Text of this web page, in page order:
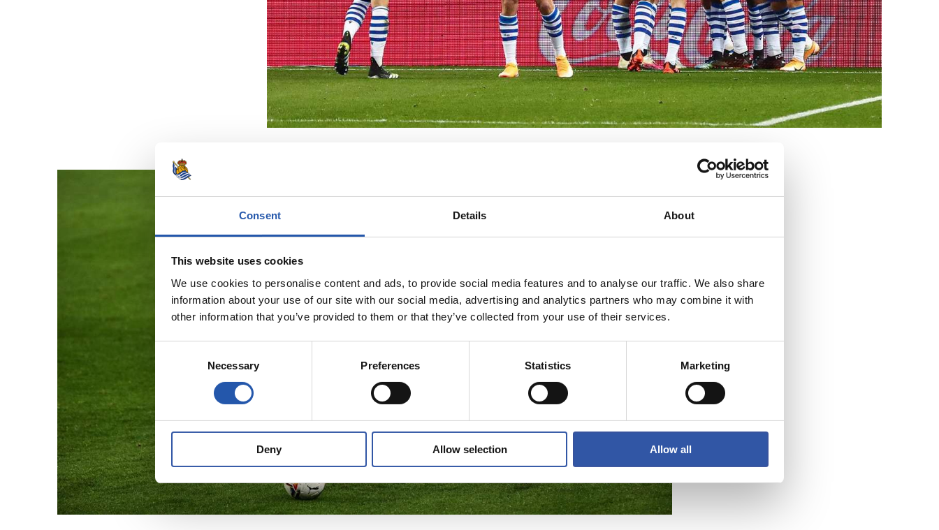
Consent Details About
This website uses cookies
We use cookies to personalise content and ads, to provide social media features and to analyse our traffic. We also share
information about your use of our site with our social media, advertising and analytics partners who may combine it with
other information that you’ve provided to them or that they’ve collected from your use of their services.
Necessary Preferences Statistics Marketing
Deny Allow selection Allow all
3